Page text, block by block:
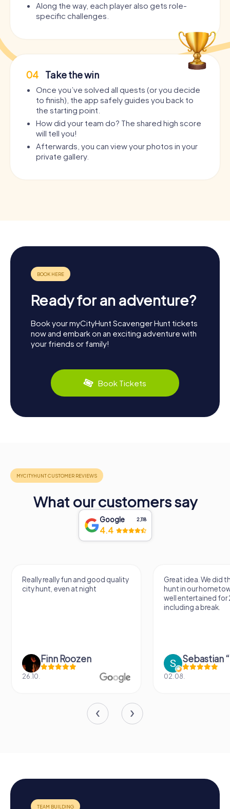
Along the way, each player also gets role-
specific challenges.
04 Take the win
Once you’ve solved all quests (or you decide
to finish), the app safely guides you back to
the starting point.
How did your team do? The shared high score
will tell you!
Afterwards, you can view your photos in your
private gallery.
Ready for an adventure?
Book your myCityHunt Scavenger Hunt tickets
now and embark on an exciting adventure with
your friends or family!
Book Tickets
What our customers say
Google 2,118
4.4
Really really fun and good quality
city hunt, even at night
Finn Roozen
26.10.
Great idea. We did
hunt in our
well entertained for
including a break.
02.08.